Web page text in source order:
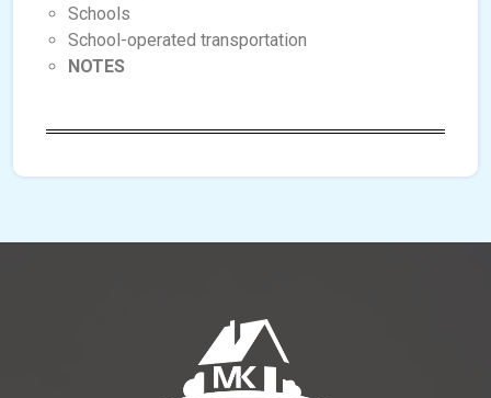
Schools
School-operated transportation
NOTES